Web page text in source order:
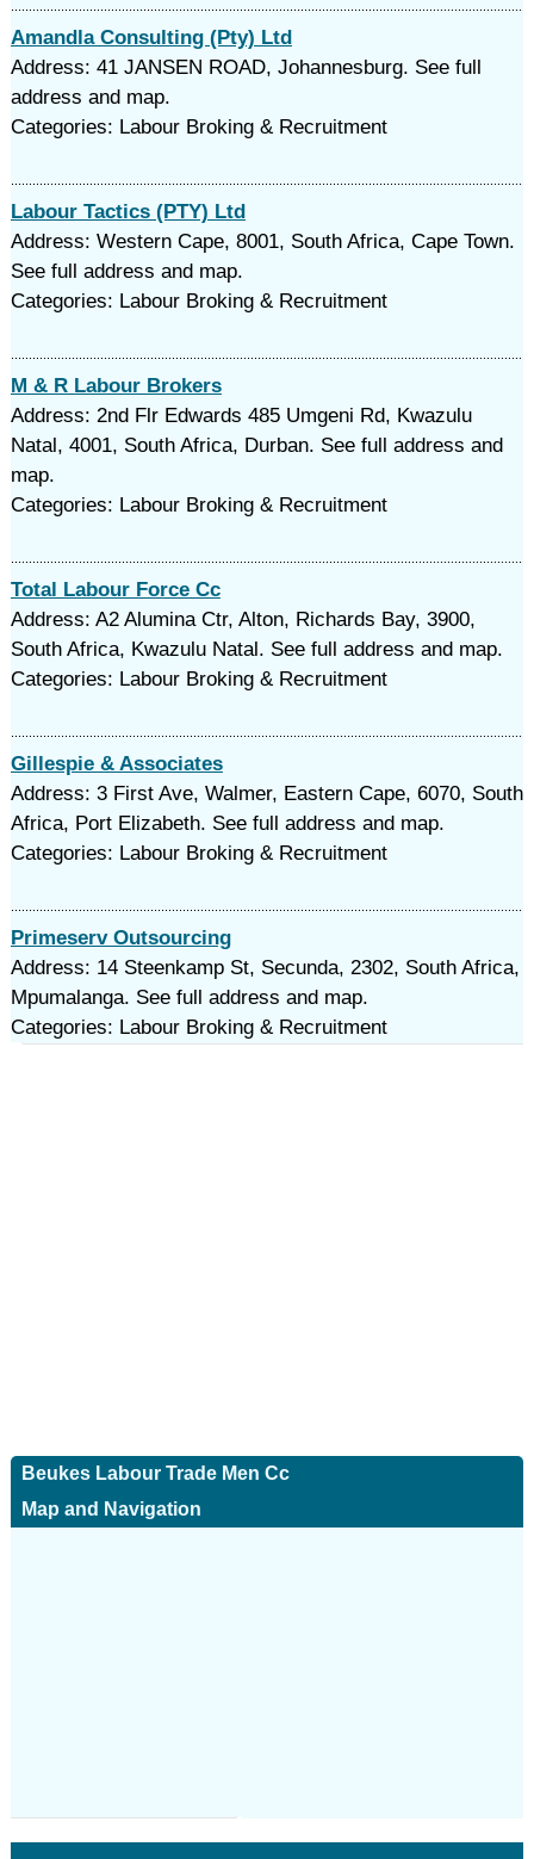
Amandla Consulting (Pty) Ltd
Address: 41 JANSEN ROAD, Johannesburg. See full
address and map.
Categories: Labour Broking & Recruitment
Labour Tactics (PTY) Ltd
Address: Western Cape, 8001, South Africa, Cape Town.
See full address and map.
Categories: Labour Broking & Recruitment
M & R Labour Brokers
Address: 2nd Flr Edwards 485 Umgeni Rd, Kwazulu
Natal, 4001, South Africa, Durban. See full address and
map.
Categories: Labour Broking & Recruitment
Total Labour Force Cc
Address: A2 Alumina Ctr, Alton, Richards Bay, 3900,
South Africa, Kwazulu Natal. See full address and map.
Categories: Labour Broking & Recruitment
Gillespie & Associates
Address: 3 First Ave, Walmer, Eastern Cape, 6070, South
Africa, Port Elizabeth. See full address and map.
Categories: Labour Broking & Recruitment
Primeserv Outsourcing
Address: 14 Steenkamp St, Secunda, 2302, South Africa,
Mpumalanga. See full address and map.
Categories: Labour Broking & Recruitment
Beukes Labour Trade Men Cc
Map and Navigation